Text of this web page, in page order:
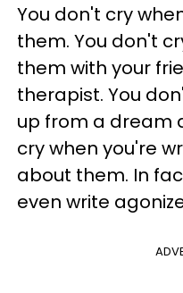
You don't cry
them. You don't
them with your
therapist. You
up from a dream
cry when you're
about them. In
even write